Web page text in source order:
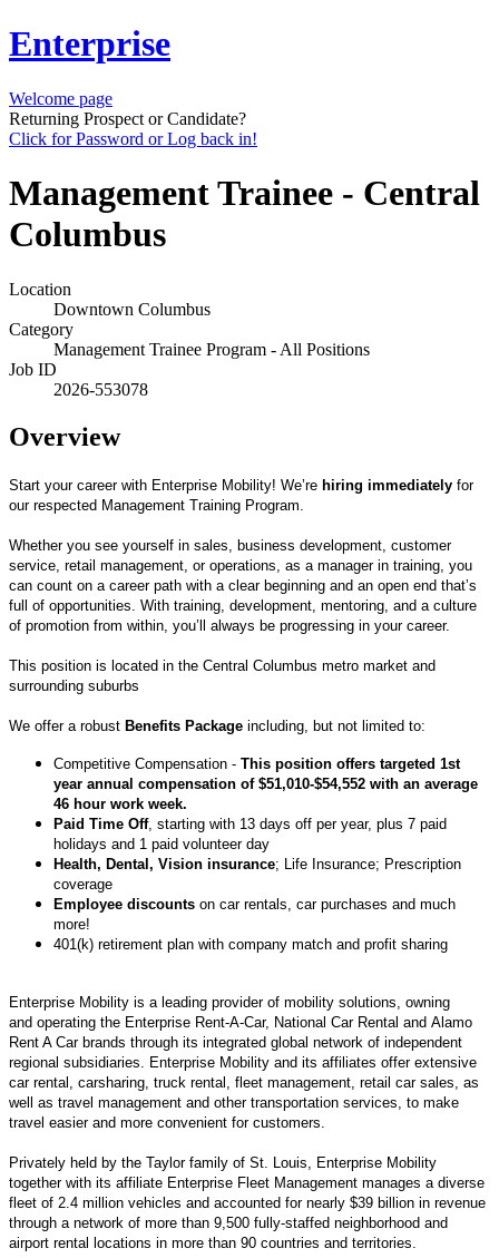
Enterprise
Welcome page
Returning Prospect or Candidate?
Click for Password or Log back in!
Management Trainee - Central
Columbus
Location
Downtown Columbus
Category
Management Trainee Program - All Positions
Job ID
2026-553078
Overview
Start your career with Enterprise Mobility! We’re hiring immediately for
our respected Management Training Program.
Whether you see yourself in sales, business development, customer
service, retail management, or operations, as a manager in training, you
can count on a career path with a clear beginning and an open end that’s
full of opportunities. With training, development, mentoring, and a culture
of promotion from within, you’ll always be progressing in your career.
This position is located in the Central Columbus metro market and
surrounding suburbs
We offer a robust Benefits Package including, but not limited to:
Competitive Compensation - This position offers targeted 1st
year annual compensation of $51,010-$54,552 with an average
46 hour work week.
Paid Time Off, starting with 13 days off per year, plus 7 paid
holidays and 1 paid volunteer day
Health, Dental, Vision insurance; Life Insurance; Prescription
coverage
Employee discounts on car rentals, car purchases and much
more!
401(k) retirement plan with company match and profit sharing
Enterprise Mobility is a leading provider of mobility solutions, owning
and operating the Enterprise Rent-A-Car, National Car Rental and Alamo
Rent A Car brands through its integrated global network of independent
regional subsidiaries. Enterprise Mobility and its affiliates offer extensive
car rental, carsharing, truck rental, fleet management, retail car sales, as
well as travel management and other transportation services, to make
travel easier and more convenient for customers.
Privately held by the Taylor family of St. Louis, Enterprise Mobility
together with its affiliate Enterprise Fleet Management manages a diverse
fleet of 2.4 million vehicles and accounted for nearly $39 billion in revenue
through a network of more than 9,500 fully-staffed neighborhood and
airport rental locations in more than 90 countries and territories.